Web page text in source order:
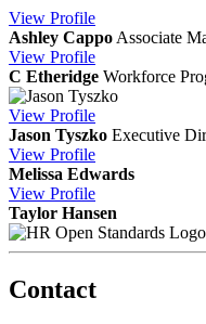
View Profile
Ashley Cappo Associate
View Profile
C Etheridge Workforce
View Profile
Jason Tyszko Executive
View Profile
Melissa Edwards
View Profile
Taylor Hansen
Contact